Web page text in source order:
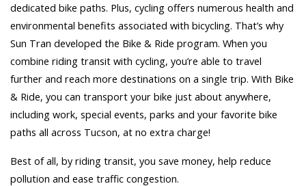
dedicated bike paths. Plus, cycling offers numerous health and
environmental benefits associated with bicycling. That’s why
Sun Tran developed the Bike & Ride program. When you
combine riding transit with cycling, you’re able to travel
further and reach more destinations on a single trip. With Bike
& Ride, you can transport your bike just about anywhere,
including work, special events, parks and your favorite bike
paths all across Tucson, at no extra charge!
Best of all, by riding transit, you save money, help reduce
pollution and ease traffic congestion.